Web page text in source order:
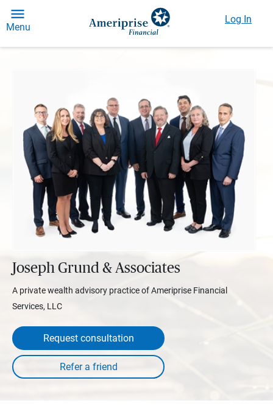
Menu
Log In
Joseph Grund & Associates
A private wealth advisory practice of Ameriprise Financial
Services, LLC
Request consultation